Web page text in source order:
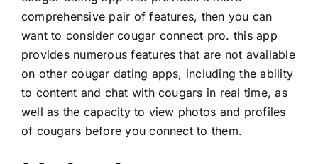
comprehensive pair of features, then you can
want to consider cougar connect pro. this app
provides numerous features that are not available
on other cougar dating apps, including the ability
to content and chat with cougars in real time, as
well as the capacity to view photos and profiles
of cougars before you connect to them.